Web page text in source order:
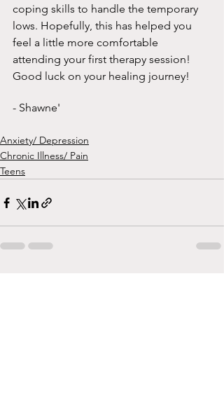
coping skills to handle the temporary
lows. Hopefully, this has helped you
feel a little more comfortable
attending your first therapy session!
Good luck on your healing journey!
- Shawne'
Anxiety/ Depression
Chronic Illness/ Pain
Teens